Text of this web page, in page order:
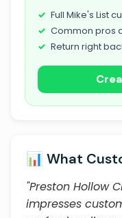
Full Mike's List
Common pros
Return right
📊 What
"Preston Hollow
impresses